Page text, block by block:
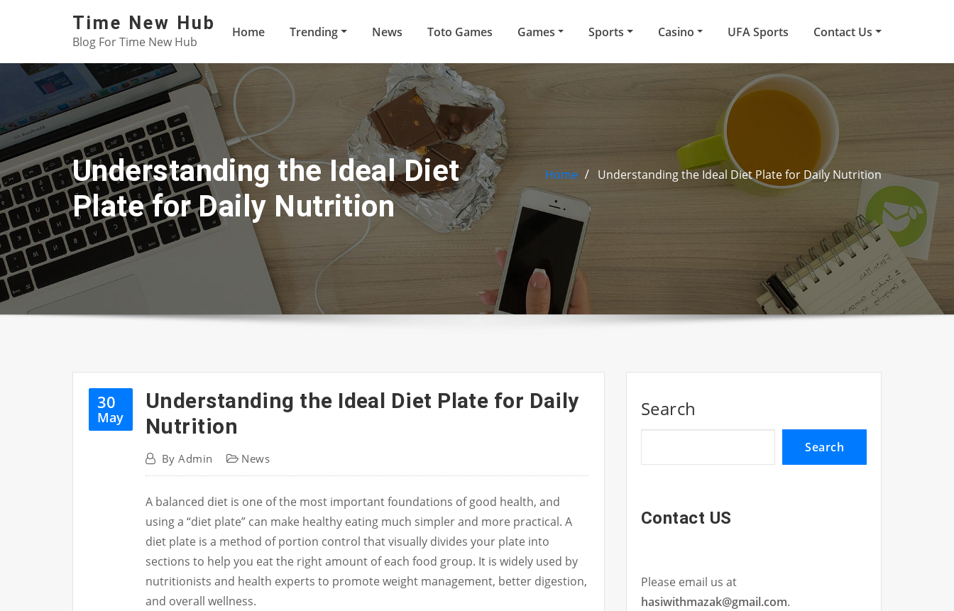
Time New Hub
Blog For Time New Hub
Home Trending News Toto Games Games Sports Casino UFA Sports Contact Us
Understanding the Ideal Diet
Plate for Daily Nutrition
Home Understanding the Ideal Diet Plate for Daily Nutrition
30
May
Understanding the Ideal Diet Plate for Daily
Nutrition
ByAdmin News
A balanced diet is one of the most important foundations of good health, and
using a “diet plate” can make healthy eating much simpler and more practical. A
diet plate is a method of portion control that visually divides your plate into
sections to help you eat the right amount of each food group. It is widely used by
nutritionists and health experts to promote weight management, better digestion,
and overall wellness.
Search
Search
Contact US
Please email us at
hasiwithmazak@gmail.com.